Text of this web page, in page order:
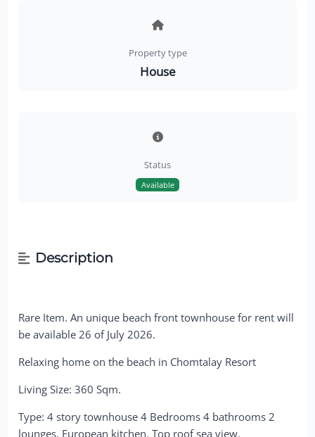
Property type
House
Status
Available
Description
Rare Item. An unique beach front townhouse for rent will
be available 26 of July 2026.
Relaxing home on the beach in Chomtalay Resort
Living Size: 360 Sqm.
Type: 4 story townhouse 4 Bedrooms 4 bathrooms 2
lounges, European kitchen. Top roof sea view.